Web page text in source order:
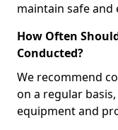
maintain safe and
How Often
Conducted?
We recommend
on a regular
equipment and